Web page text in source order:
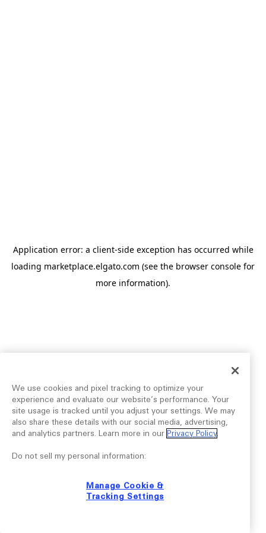
Application error: a client-side exception has occurred while
loading marketplace.elgato.com (see the browser console for
more information).
We use cookies and pixel tracking to optimize your
experience and evaluate our website’s performance. Your
site usage is tracked until you adjust your settings. We may
also share these details with our social media, advertising,
and analytics partners. Learn more in our Privacy Policy.
Do not sell my personal information:
Manage Cookie &
Tracking Settings